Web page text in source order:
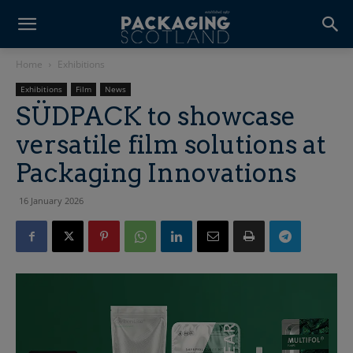
Home Exhibitions
Exhibitions Film News
SÜDPACK to showcase
versatile film solutions at
Packaging Innovations
16 January 2026